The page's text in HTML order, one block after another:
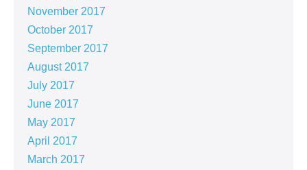
November 2017
October 2017
September 2017
August 2017
July 2017
June 2017
May 2017
April 2017
March 2017